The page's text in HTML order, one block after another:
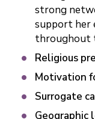
strong
support her
throughout
Religious
Motivation
Surrogate
Geographic